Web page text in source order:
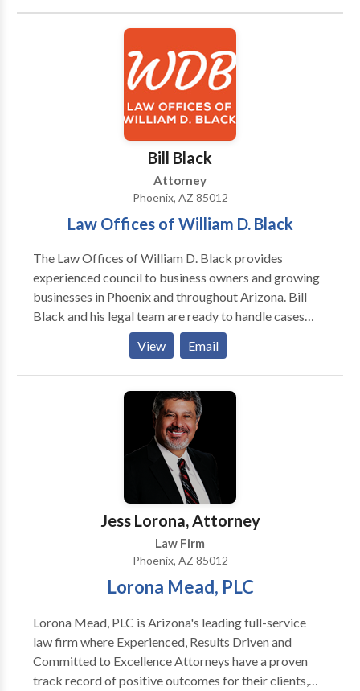
Bill Black
Attorney
Phoenix, AZ 85012
Law Offices of William D. Black
The Law Offices of William D. Black provides
experienced council to business owners and growing
businesses in Phoenix and throughout Arizona. Bill
Black and his legal team are ready to handle cases
involving business formation, breach of contract,
business sales, entertainment law, succession
planning, and liquor license law. For matters like these
you need a knowledgeable and experienced attorney.
View Email
Jess Lorona, Attorney
Law Firm
Phoenix, AZ 85012
Lorona Mead, PLC
Lorona Mead, PLC is Arizona's leading full-service
law firm where Experienced, Results Driven and
Committed to Excellence Attorneys have a proven
track record of positive outcomes for their clients,